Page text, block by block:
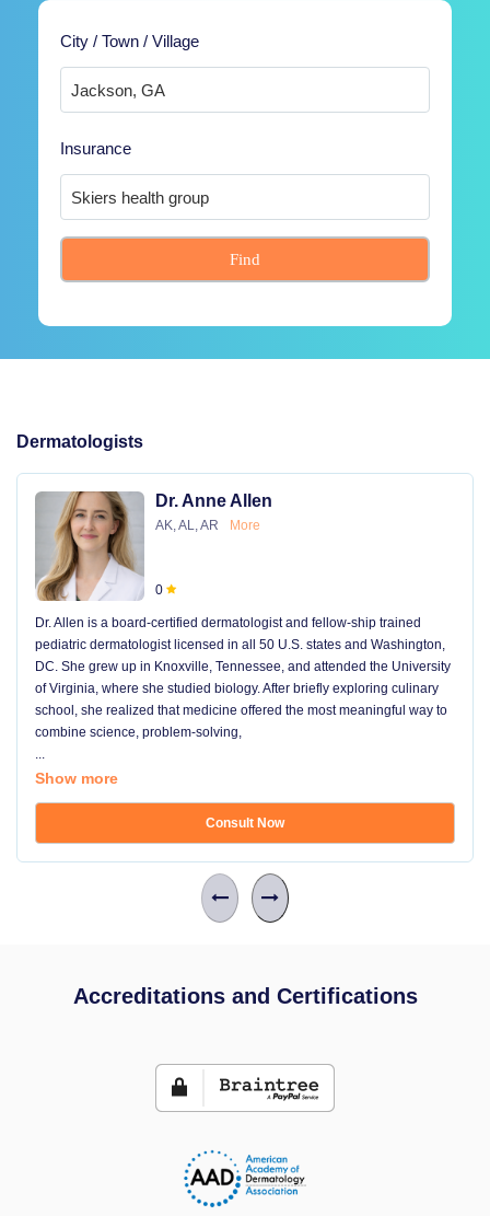
City / Town / Village
Insurance
Find
Dermatologists
Dr. Anne Allen
AK, AL, AR More
0
Dr. Allen is a board-certified dermatologist and fellow-ship trained
pediatric dermatologist licensed in all 50 U.S. states and Washington,
DC. She grew up in Knoxville, Tennessee, and attended the University
of Virginia, where she studied biology. After briefly exploring culinary
school, she realized that medicine offered the most meaningful way to
combine science, problem-solving,
...
Show more
Consult Now
Accreditations and Certifications